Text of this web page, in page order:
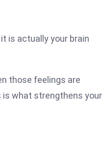
is actually your brain
those feelings are
is what strengthens your